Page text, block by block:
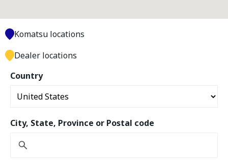
Country
City, State, Province or Postal code
Komatsu locations
Dealer locations